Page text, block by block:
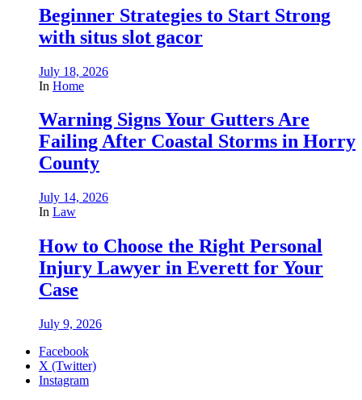
Beginner Strategies to Start Strong
with situs slot gacor
July 18, 2026
In Home
Warning Signs Your Gutters Are
Failing After Coastal Storms in Horry
County
July 14, 2026
In Law
How to Choose the Right Personal
Injury Lawyer in Everett for Your
Case
July 9, 2026
Facebook
X (Twitter)
Instagram